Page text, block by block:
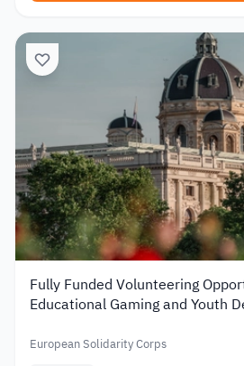
Fully Funded Volunteering
Educational Gaming and Youth
European Solidarity Corps